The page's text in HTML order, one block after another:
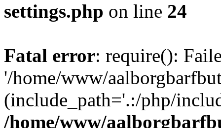
settings.php on line 24
Fatal error: require():
'/home/www/
(include_path='.:/php/
/home/www/